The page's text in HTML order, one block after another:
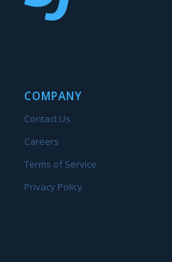
COMPANY
Contact Us
Careers
Terms of Service
Privacy Policy